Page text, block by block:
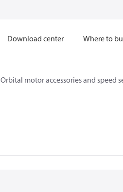
Download center Where to
Orbital motor accessories and speed